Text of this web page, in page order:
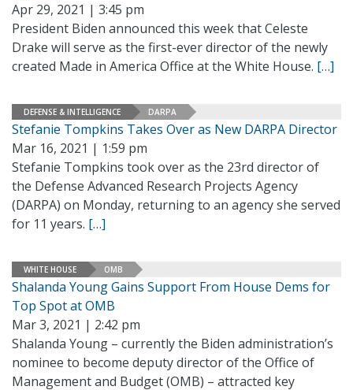
Apr 29, 2021 | 3:45 pm
President Biden announced this week that Celeste
Drake will serve as the first-ever director of the newly
created Made in America Office at the White House. […]
DEFENSE & INTELLIGENCE DARPA
Stefanie Tompkins Takes Over as New DARPA Director
Mar 16, 2021 | 1:59 pm
Stefanie Tompkins took over as the 23rd director of
the Defense Advanced Research Projects Agency
(DARPA) on Monday, returning to an agency she served
for 11 years. […]
WHITE HOUSE OMB
Shalanda Young Gains Support From House Dems for
Top Spot at OMB
Mar 3, 2021 | 2:42 pm
Shalanda Young – currently the Biden administration’s
nominee to become deputy director of the Office of
Management and Budget (OMB) – attracted key